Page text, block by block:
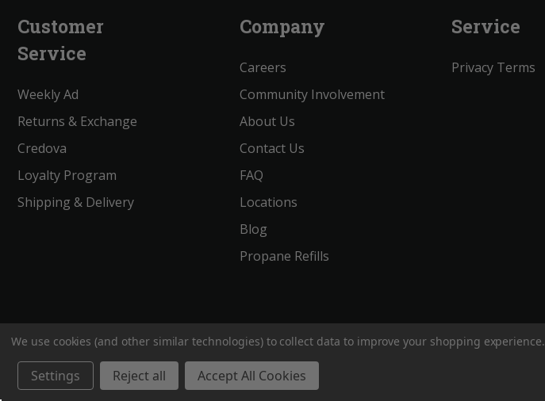
Customer
Service
Weekly Ad
Returns & Exchange
Credova
Loyalty Program
Shipping & Delivery
Company
Careers
Community Involvement
About Us
Contact Us
FAQ
Locations
Blog
Propane Refills
Service
Privacy Terms
BigROnline© 2020. All Rights Reserved.
We use cookies (and other similar technologies) to collect data to improve your shopping experience.
Settings Reject all Accept All Cookies